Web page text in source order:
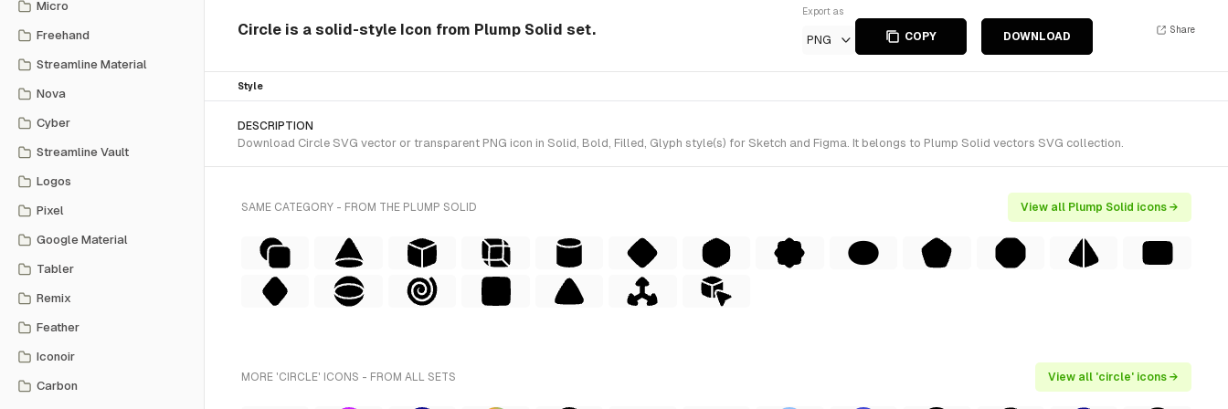
Micro
Freehand
Streamline Material
Nova
Cyber
Streamline Vault
Logos
Pixel
Google Material
Tabler
Remix
Feather
Iconoir
Carbon
Circle is a solid-style Icon from Plump Solid set.
Export as
PNG COPY DOWNLOAD
Share
Style
DESCRIPTION
Download Circle SVG vector or transparent PNG icon in Solid, Bold, Filled, Glyph style(s) for Sketch and Figma. It belongs to Plump Solid vectors SVG collection.
SAME CATEGORY - FROM THE PLUMP SOLID View all Plump Solid icons →
MORE 'CIRCLE' ICONS - FROM ALL SETS View all 'circle' icons →